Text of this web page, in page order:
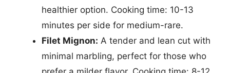
healthier option. Cooking time: 10-13
minutes per side for medium-rare.
Filet Mignon: A tender and lean cut with
minimal marbling, perfect for those who